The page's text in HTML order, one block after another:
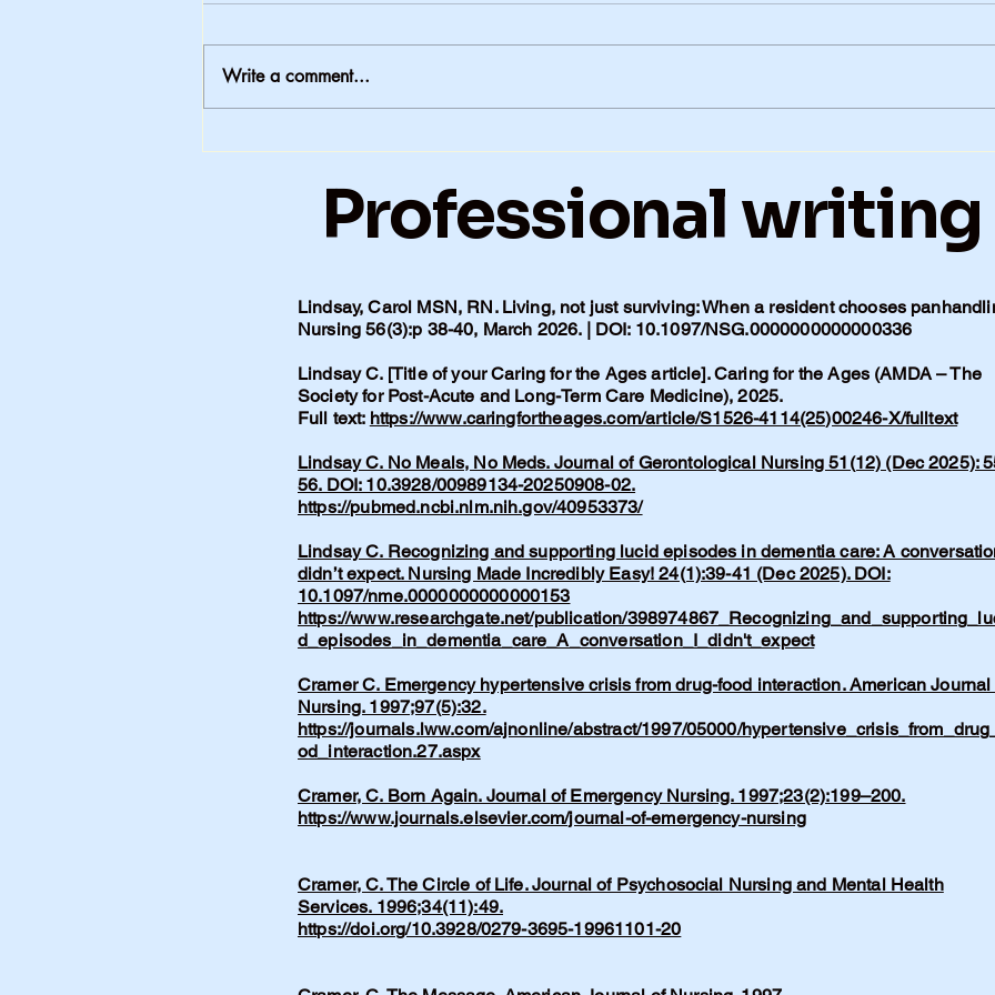
More Than Lifestyle
Write a comment...
Professional writing
Lindsay, Carol MSN, RN. Living, not just surviving: When a resident chooses
Nursing 56(3):p 38-40, March 2026. | DOI: 10.1097/NSG.0000000000000336
Lindsay C. [Title of your Caring for the Ages article]. Caring for the Ages (AMDA – The
Society for Post-Acute and Long-Term Care Medicine), 2025.
Full text: https://www.caringfortheages.com/article/S1526-4114(25)00246-X/fulltext
Lindsay C. No Meals, No Meds. Journal of Gerontological Nursing 51(12) (Dec 2025):
56. DOI: 10.3928/00989134-20250908-02.
https://pubmed.ncbi.nlm.nih.gov/40953373/
Lindsay C. Recognizing and supporting lucid episodes in dementia care: A
didn’t expect. Nursing Made Incredibly Easy! 24(1):39-41 (Dec 2025). DOI:
10.1097/nme.0000000000000153
https://www.researchgate.net/publication/
d_episodes_in_dementia_care_A_conversation_I_didn't_expect
Cramer C. Emergency hypertensive crisis from drug-food interaction. American Journal
Nursing. 1997;97(5):32.
https://journals.lww.com/ajnonline/abstract/1997/05000/
od_interaction.27.aspx
Cramer, C. Born Again. Journal of Emergency Nursing. 1997;23(2):199–200.
https://www.journals.elsevier.com/journal-of-emergency-nursing
Cramer, C. The Circle of Life. Journal of Psychosocial Nursing and Mental Health
Services. 1996;34(11):49.
https://doi.org/10.3928/0279-3695-19961101-20